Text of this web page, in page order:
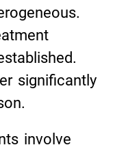
significantly
involve